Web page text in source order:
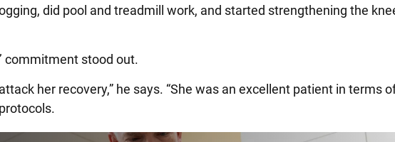
did pool and treadmill work, and started strengthening the
commitment stood out.
her recovery,” he says. “She was an excellent patient in terms